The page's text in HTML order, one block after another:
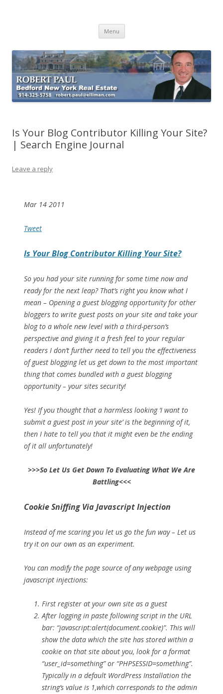
Menu Skip
content
Is Your Blog Contributor Killing Your Site?
| Search Engine Journal
Leave a reply
Mar 14 2011
Tweet
Is Your Blog Contributor Killing Your Site?
So you had your site running for some time now and
ready for the next leap? That’s right you know what I
mean – Opening a guest blogging opportunity for other
bloggers to write guest posts on your site and take your
blog to a whole new level with a third-person’s
perspective and giving it a fresh feel to your regular
readers I don’t further need to tell you the effectiveness
of guest blogging let us get down to the most important
thing that comes bundled with a guest blogging
opportunity – your sites security!
Yes! If you thought that a harmless looking ‘I want to
submit a guest post in your site’ is the beginning of it,
then I hate to tell you that it might even be the ending
of it all unfortunately!
>>>So Let Us Get Down To Evaluating What We Are
Battling<<<
Cookie Sniffing Via Javascript Injection
Instead of me scaring you let us go the fun way – Let us
try it on our own as an experiment.
You can modify the page source of any webpage using
javascript injections:
First register at your own site as a guest
After logging in paste following script in the URL
bar: “javascript:alert(document.cookie)”. This will
show the data which the site has stored within a
cookie on that site about you, look for a format
“user_id=something” or “PHPSESSID=something”.
Typically in a default WordPress Installation the
string’s value is 1,which corresponds to the admin